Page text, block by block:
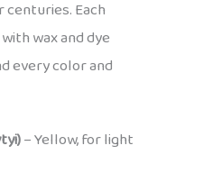
Each
wax and dye
every color and
– Yellow, for light